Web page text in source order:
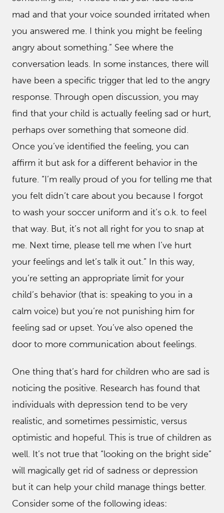
mad and that your voice sounded irritated when
you answered me. I think you might be feeling
angry about something.” See where the
conversation leads. In some instances, there will
have been a specific trigger that led to the angry
response. Through open discussion, you may
find that your child is actually feeling sad or hurt,
perhaps over something that someone did.
Once you’ve identified the feeling, you can
affirm it but ask for a different behavior in the
future. “I’m really proud of you for telling me that
you felt didn’t care about you because I forgot
to wash your soccer uniform and it’s o.k. to feel
that way. But, it’s not all right for you to snap at
me. Next time, please tell me when I’ve hurt
your feelings and let’s talk it out.” In this way,
you’re setting an appropriate limit for your
child’s behavior (that is: speaking to you in a
calm voice) but you’re not punishing him for
feeling sad or upset. You’ve also opened the
door to more communication about feelings.
One thing that’s hard for children who are sad is
noticing the positive. Research has found that
individuals with depression tend to be very
realistic, and sometimes pessimistic, versus
optimistic and hopeful. This is true of children as
well. It’s not true that “looking on the bright side”
will magically get rid of sadness or depression
but it can help your child manage things better.
Consider some of the following ideas: